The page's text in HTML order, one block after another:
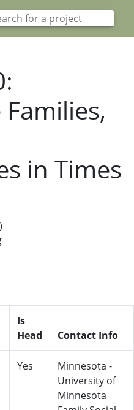
in Times
Is
Head
Contact Info
Yes
Minnesota -
University of
Minnesota